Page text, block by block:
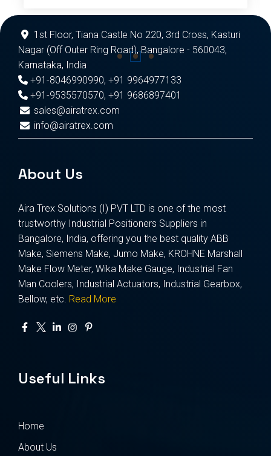
1st Floor, Tiana Castle No 220, 3rd Cross, Kasturi
Nagar (Off Outer Ring Road), Bangalore - 560043,
Karnataka, India
+91-8046990990, +91 9964977133
+91-9535570570, +91 9686897401
sales@airatrex.com
info@airatrex.com
About Us
Aira Trex Solutions (I) PVT LTD is one of the most
trustworthy Industrial Positioners Suppliers in
Bangalore, India, offering you the best quality ABB
Make, Siemens Make, Jumo Make, KROHNE Marshall
Make Flow Meter, Wika Make Gauge, Industrial Fan
Man Coolers, Industrial Actuators, Industrial Gearbox,
Bellow, etc. Read More
Useful Links
Home
About Us